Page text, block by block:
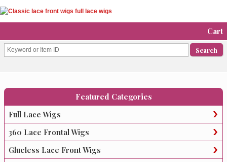
Cart
Featured Categories
Full Lace Wigs
360 Lace Frontal Wigs
Glueless Lace Front Wigs